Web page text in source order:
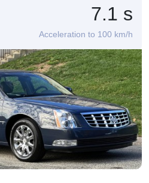
7.1 s
Acceleration to 100 km/h